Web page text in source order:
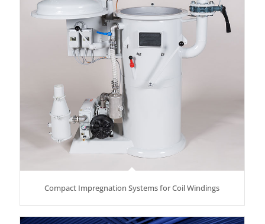
Compact Impregnation Systems for Coil Windings